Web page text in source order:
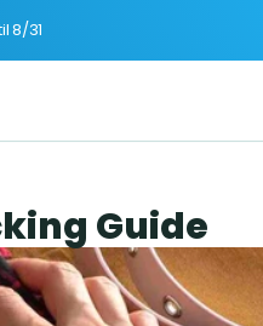
8/31
Guide